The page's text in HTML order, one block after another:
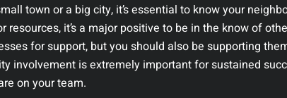
town or a big city, it’s essential to know your
resources, it’s a major positive to be in the know of
for support, but you should also be supporting
involvement is extremely important for sustained
on your team.